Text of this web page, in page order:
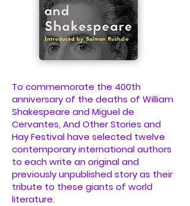
To commemorate the 400th
anniversary of the deaths of William
Shakespeare and Miguel de
Cervantes, And Other Stories and
Hay Festival have selected twelve
contemporary international authors
to each write an original and
previously unpublished story as their
tribute to these giants of world
literature.